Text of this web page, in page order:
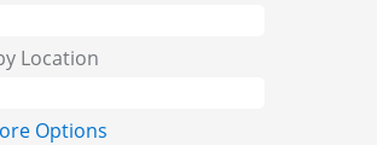
Location
Options